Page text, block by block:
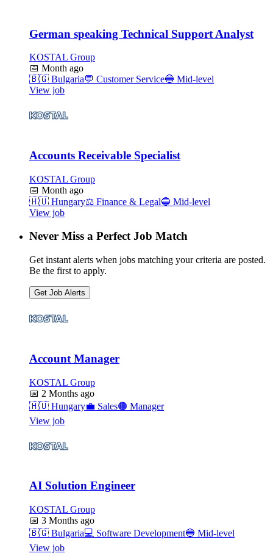
German speaking Technical Support Analyst
KOSTAL Group
📅 Month ago
🇧🇬 Bulgaria💬 Customer Service🔵 Mid-level
View job
Accounts Receivable Specialist
KOSTAL Group
📅 Month ago
🇭🇺 Hungary⚖️ Finance & Legal🔵 Mid-level
View job
Never Miss a Perfect Job Match
Get instant alerts when jobs matching your criteria are posted.
Be the first to apply.
Get Job Alerts
Account Manager
KOSTAL Group
📅 2 Months ago
🇭🇺 Hungary💼 Sales🟠 Manager
View job
AI Solution Engineer
KOSTAL Group
📅 3 Months ago
🇧🇬 Bulgaria💻 Software Development🔵 Mid-level
View job